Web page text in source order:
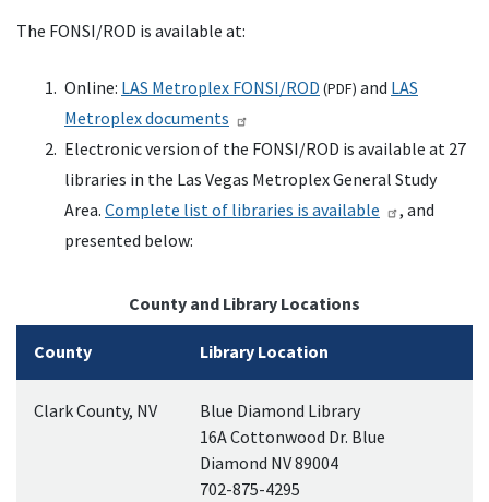
The FONSI/ROD is available at:
Online: LAS Metroplex FONSI/ROD (PDF) and LAS
Metroplex documents
Electronic version of the FONSI/ROD is available at 27
libraries in the Las Vegas Metroplex General Study
Area. Complete list of libraries is available
, and
presented below:
County and Library Locations
County Library Location
Clark County, NV
Blue Diamond Library
16A Cottonwood Dr. Blue
Diamond NV89004
702-875-4295